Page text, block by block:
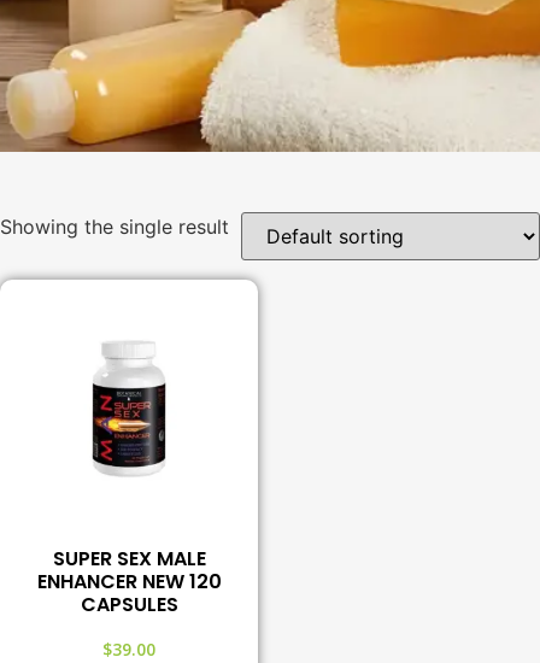
Showing the single result
SUPER SEX MALE
ENHANCER NEW 120
CAPSULES
$39.00